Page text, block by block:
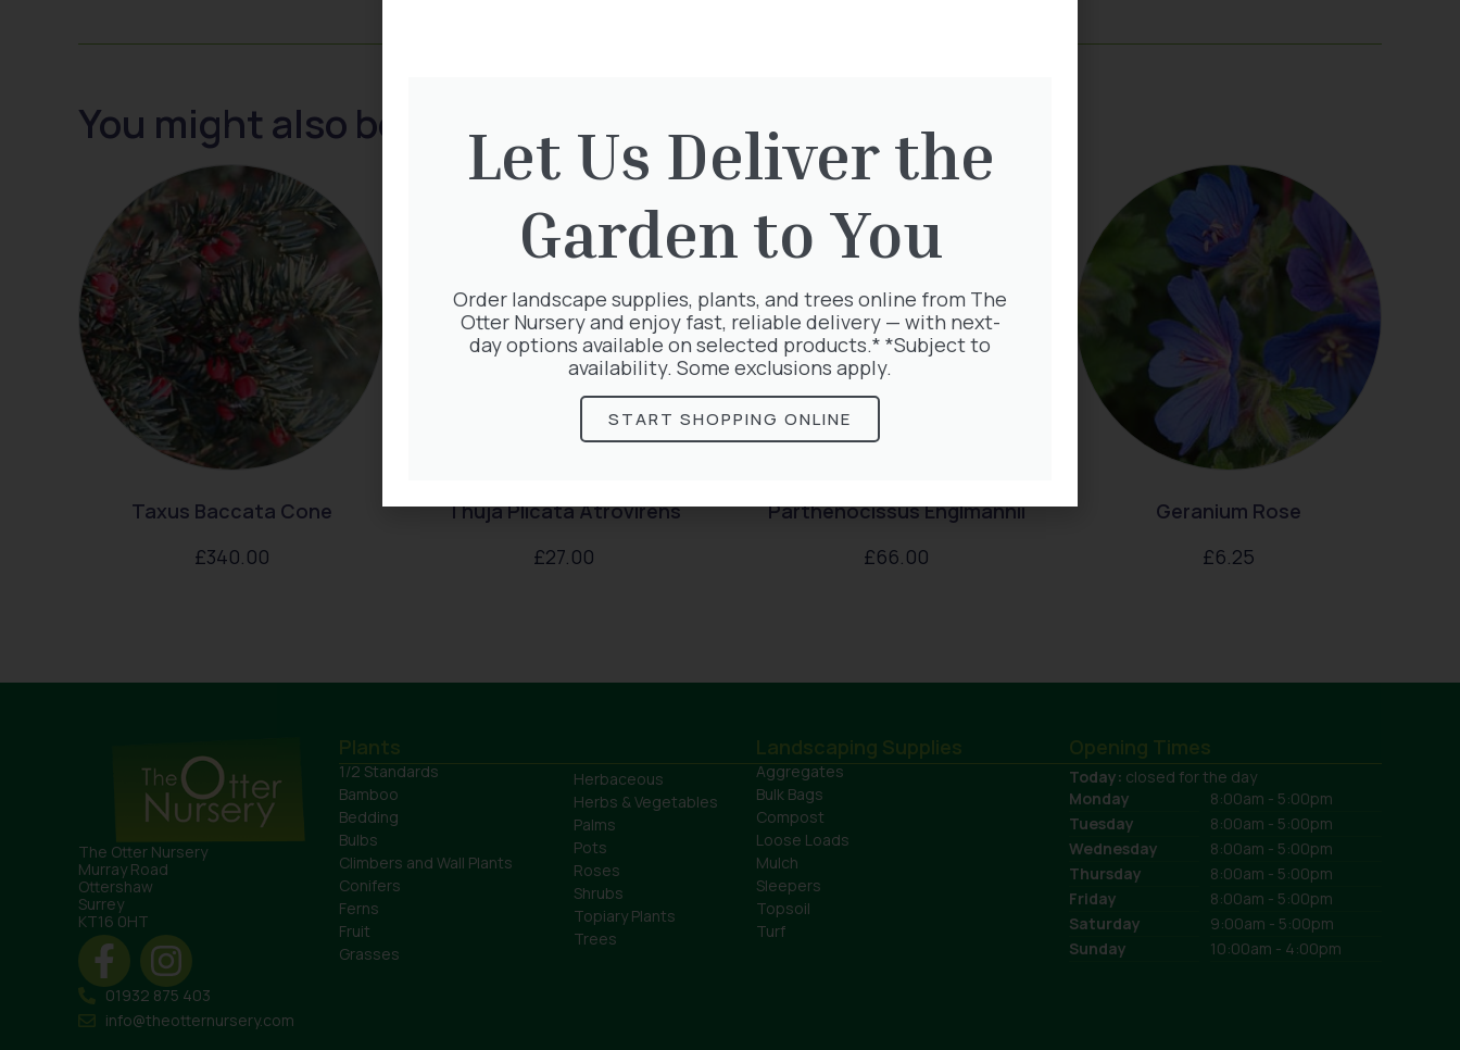
You might also be interested in:
Taxus Baccata Cone
£340.00
Thuja Plicata Atrovirens
£27.00
Parthenocissus Englmannii
£66.00
Geranium Rose
£6.25
The Otter Nursery
Murray Road
Ottershaw
Surrey
KT16 0HT
01932 875 403
info@theotternursery.com
Plants
1/2 Standards
Bamboo
Bedding
Bulbs
Climbers and Wall Plants
Conifers
Ferns
Fruit
Grasses
Herbaceous
Herbs & Vegetables
Palms
Pots
Roses
Shrubs
Topiary Plants
Trees
Landscaping Supplies
Aggregates
Bulk Bags
Compost
Loose Loads
Mulch
Sleepers
Topsoil
Turf
Opening Times
Today: closed for the day
Monday
8:00am - 5:00pm
Tuesday
8:00am - 5:00pm
Wednesday
8:00am - 5:00pm
Thursday
8:00am - 5:00pm
Friday
8:00am - 5:00pm
Saturday
9:00am - 5:00pm
Sunday
10:00am - 4:00pm
Let Us Deliver the
Garden to You
Order landscape supplies, plants, and trees online from The
Otter Nursery and enjoy fast, reliable delivery — with next-
day options available on selected products.* *Subject to
availability. Some exclusions apply.
START SHOPPING ONLINE